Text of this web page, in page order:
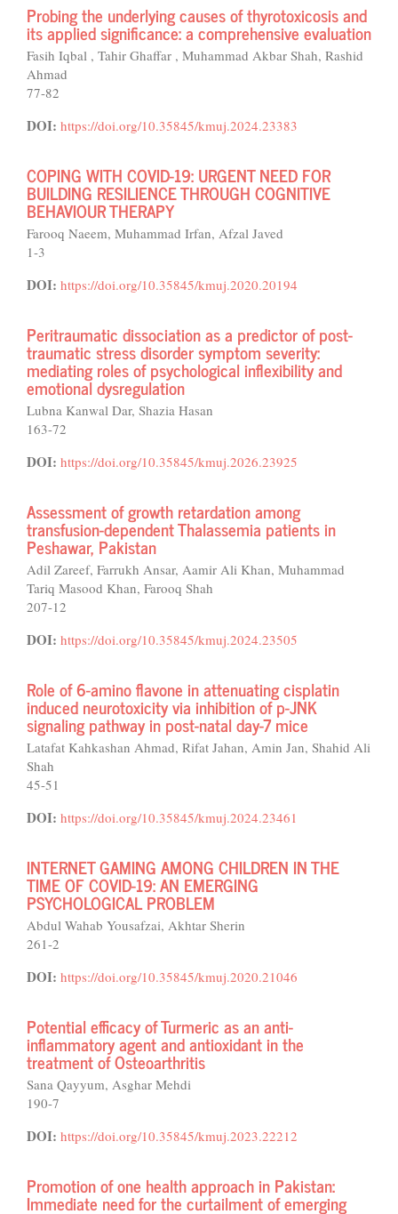
Probing the underlying causes of thyrotoxicosis and
its applied significance: a comprehensive evaluation
Fasih Iqbal , Tahir Ghaffar , Muhammad Akbar Shah, Rashid
Ahmad
77-82
DOI: https://doi.org/10.35845/kmuj.2024.23383
COPING WITH COVID-19: URGENT NEED FOR
BUILDING RESILIENCE THROUGH COGNITIVE
BEHAVIOUR THERAPY
Farooq Naeem, Muhammad Irfan, Afzal Javed
1-3
DOI: https://doi.org/10.35845/kmuj.2020.20194
Peritraumatic dissociation as a predictor of post-
traumatic stress disorder symptom severity:
mediating roles of psychological inflexibility and
emotional dysregulation
Lubna Kanwal Dar, Shazia Hasan
163-72
DOI: https://doi.org/10.35845/kmuj.2026.23925
Assessment of growth retardation among
transfusion-dependent Thalassemia patients in
Peshawar, Pakistan
Adil Zareef, Farrukh Ansar, Aamir Ali Khan, Muhammad
Tariq Masood Khan, Farooq Shah
207-12
DOI: https://doi.org/10.35845/kmuj.2024.23505
Role of 6-amino flavone in attenuating cisplatin
induced neurotoxicity via inhibition of p-JNK
signaling pathway in post-natal day-7 mice
Latafat Kahkashan Ahmad, Rifat Jahan, Amin Jan, Shahid Ali
Shah
45-51
DOI: https://doi.org/10.35845/kmuj.2024.23461
INTERNET GAMING AMONG CHILDREN IN THE
TIME OF COVID-19: AN EMERGING
PSYCHOLOGICAL PROBLEM
Abdul Wahab Yousafzai, Akhtar Sherin
261-2
DOI: https://doi.org/10.35845/kmuj.2020.21046
Potential efficacy of Turmeric as an anti-
inflammatory agent and antioxidant in the
treatment of Osteoarthritis
Sana Qayyum, Asghar Mehdi
190-7
DOI: https://doi.org/10.35845/kmuj.2023.22212
Promotion of one health approach in Pakistan:
Immediate need for the curtailment of emerging